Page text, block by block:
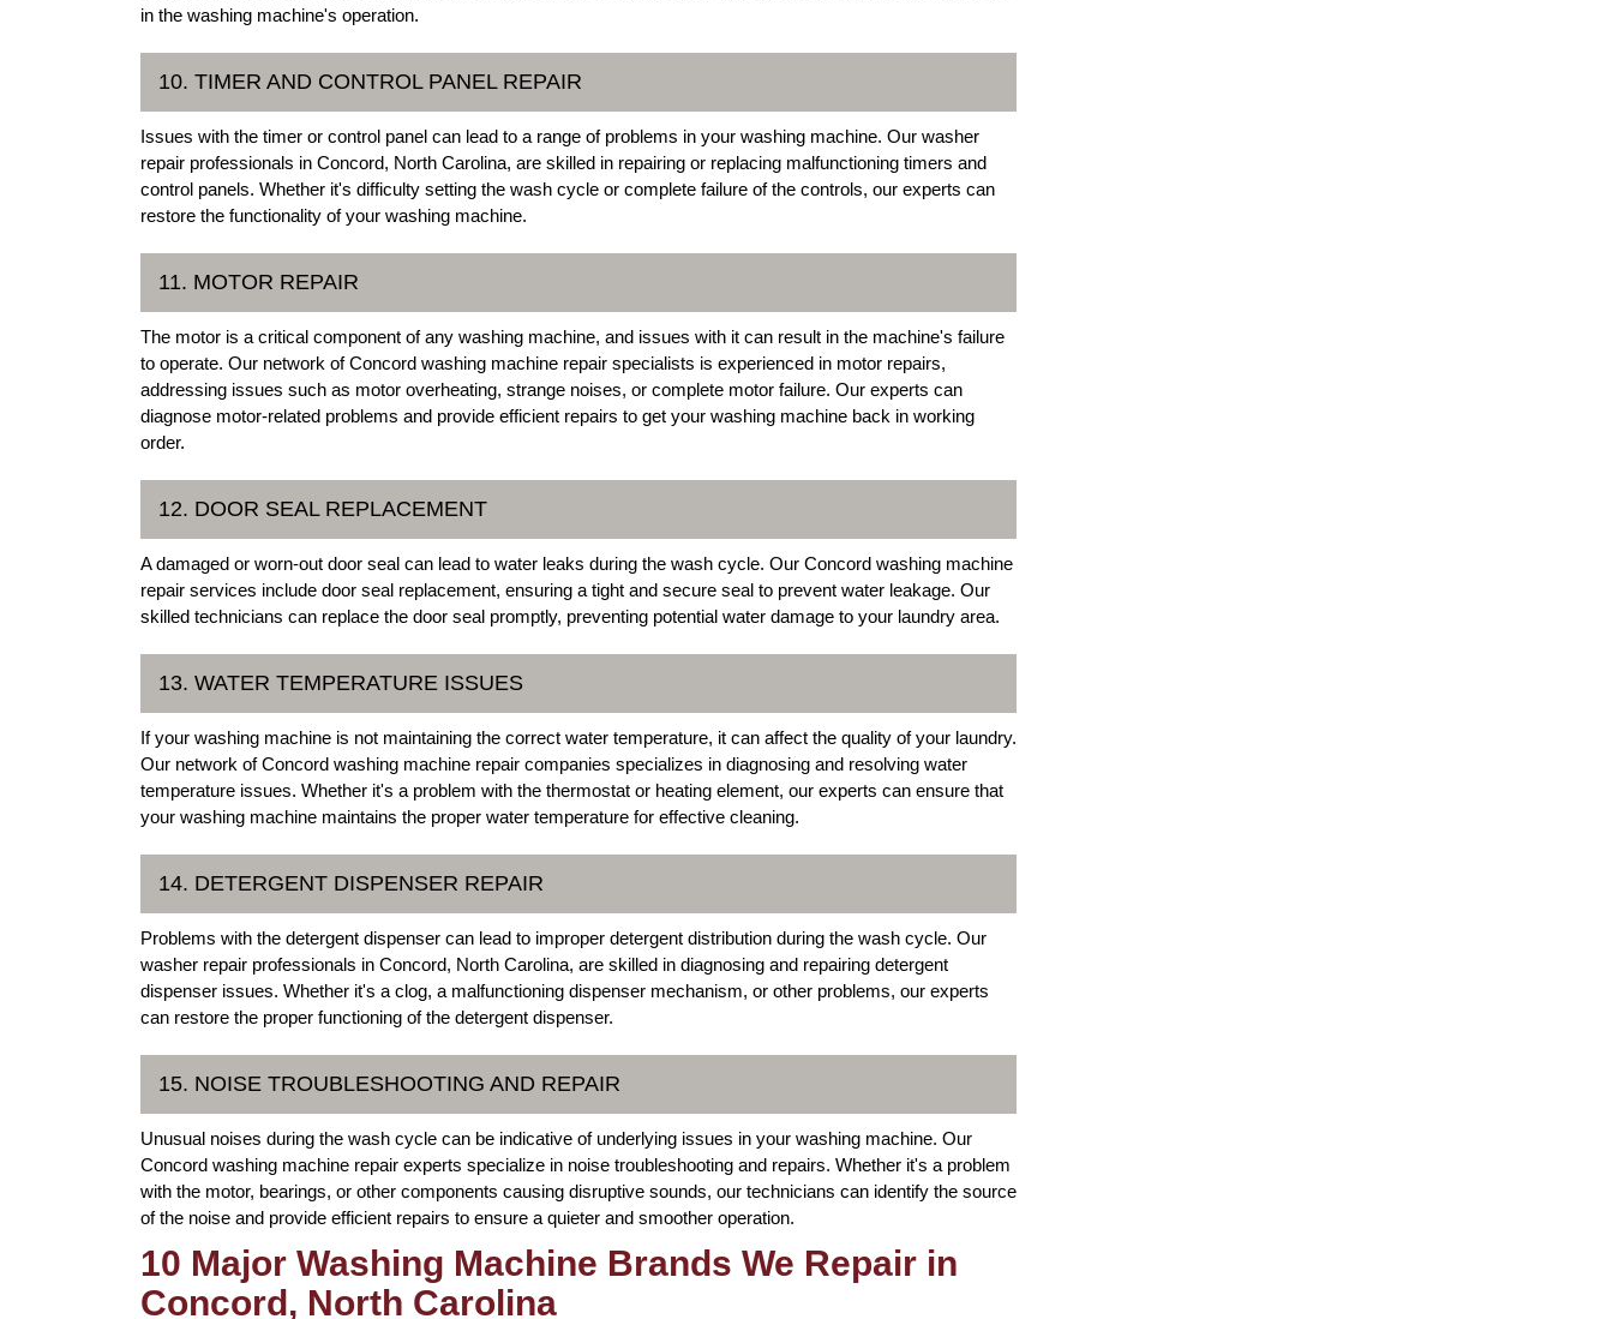
in the washing machine's operation.
10. TIMER AND CONTROL PANEL REPAIR
Issues with the timer or control panel can lead to a range of problems in your washing machine. Our washer
repair professionals in Concord, North Carolina, are skilled in repairing or replacing malfunctioning timers and
control panels. Whether it's difficulty setting the wash cycle or complete failure of the controls, our experts can
restore the functionality of your washing machine.
11. MOTOR REPAIR
The motor is a critical component of any washing machine, and issues with it can result in the machine's failure
to operate. Our network of Concord washing machine repair specialists is experienced in motor repairs,
addressing issues such as motor overheating, strange noises, or complete motor failure. Our experts can
diagnose motor-related problems and provide efficient repairs to get your washing machine back in working
order.
12. DOOR SEAL REPLACEMENT
A damaged or worn-out door seal can lead to water leaks during the wash cycle. Our Concord washing machine
repair services include door seal replacement, ensuring a tight and secure seal to prevent water leakage. Our
skilled technicians can replace the door seal promptly, preventing potential water damage to your laundry area.
13. WATER TEMPERATURE ISSUES
If your washing machine is not maintaining the correct water temperature, it can affect the quality of your laundry.
Our network of Concord washing machine repair companies specializes in diagnosing and resolving water
temperature issues. Whether it's a problem with the thermostat or heating element, our experts can ensure that
your washing machine maintains the proper water temperature for effective cleaning.
14. DETERGENT DISPENSER REPAIR
Problems with the detergent dispenser can lead to improper detergent distribution during the wash cycle. Our
washer repair professionals in Concord, North Carolina, are skilled in diagnosing and repairing detergent
dispenser issues. Whether it's a clog, a malfunctioning dispenser mechanism, or other problems, our experts
can restore the proper functioning of the detergent dispenser.
15. NOISE TROUBLESHOOTING AND REPAIR
Unusual noises during the wash cycle can be indicative of underlying issues in your washing machine. Our
Concord washing machine repair experts specialize in noise troubleshooting and repairs. Whether it's a problem
with the motor, bearings, or other components causing disruptive sounds, our technicians can identify the source
of the noise and provide efficient repairs to ensure a quieter and smoother operation.
10 Major Washing Machine Brands We Repair in
Concord, North Carolina